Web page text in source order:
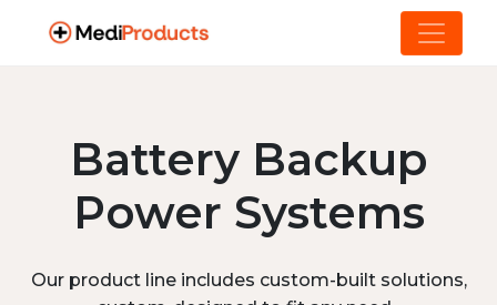
Battery Backup
Power Systems
Our product line includes custom-built solutions,